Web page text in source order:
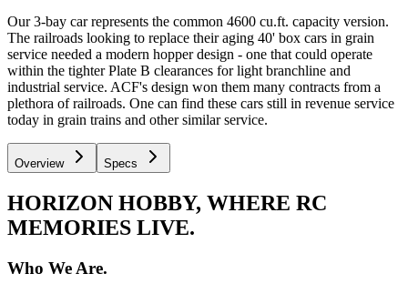
Our 3-bay car represents the common 4600 cu.ft. capacity version.
The railroads looking to replace their aging 40' box cars in grain
service needed a modern hopper design - one that could operate
within the tighter Plate B clearances for light branchline and
industrial service. ACF's design won them many contracts from a
plethora of railroads. One can find these cars still in revenue service
today in grain trains and other similar service.
Overview Specs
HORIZON HOBBY, WHERE RC
MEMORIES LIVE.
Who We Are.